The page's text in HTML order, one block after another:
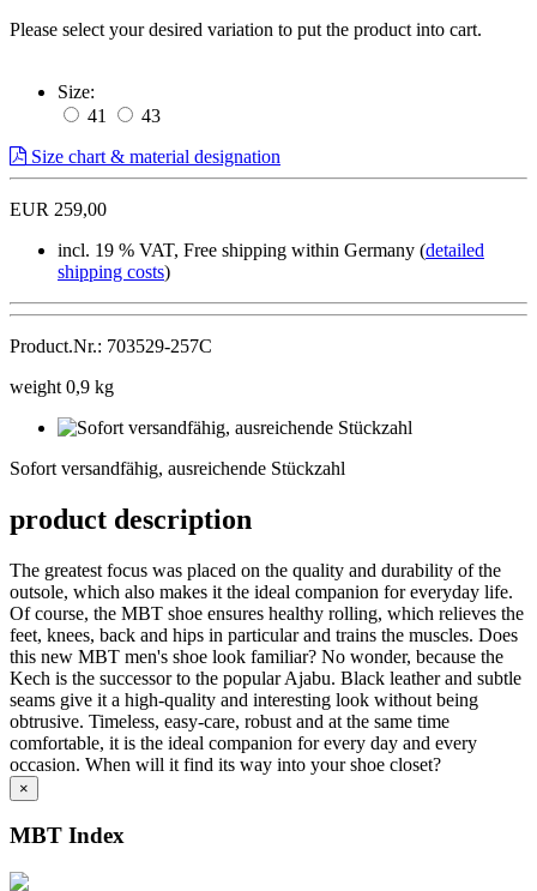
Please select your desired variation to put the product into cart.
Size:
41
43
Size chart & material designation
EUR 259,00
incl. 19 % VAT, Free shipping within Germany (detailed
shipping costs)
Product.Nr.: 703529-257C
weight 0,9 kg
Sofort versandfähig, ausreichende Stückzahl
product description
The greatest focus was placed on the quality and durability of the
outsole, which also makes it the ideal companion for everyday life.
Of course, the MBT shoe ensures healthy rolling, which relieves the
feet, knees, back and hips in particular and trains the muscles. Does
this new MBT men's shoe look familiar? No wonder, because the
Kech is the successor to the popular Ajabu. Black leather and subtle
seams give it a high-quality and interesting look without being
obtrusive. Timeless, easy-care, robust and at the same time
comfortable, it is the ideal companion for every day and every
occasion. When will it find its way into your shoe closet?
×
MBT Index